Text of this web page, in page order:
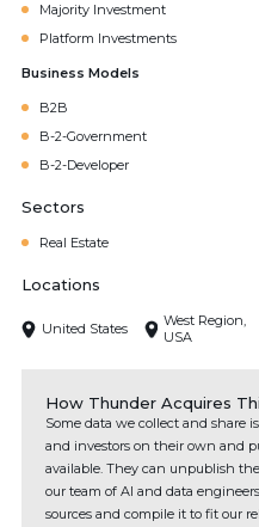
Majority Investment
Platform Investments
Business Models
B2B
B-2-Government
B-2-Developer
Sectors
Real Estate
Locations
United States
West Region,
USA
How Thunder Acquires
Some data we collect and share
and investors on their own and
available. They can unpublish
our team of AI and data
sources and compile it to fit our